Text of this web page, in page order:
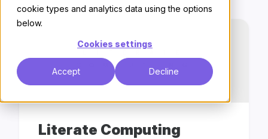
cookie types and analytics data using the options
below.
Cookies settings
Accept Decline
Literate Computing